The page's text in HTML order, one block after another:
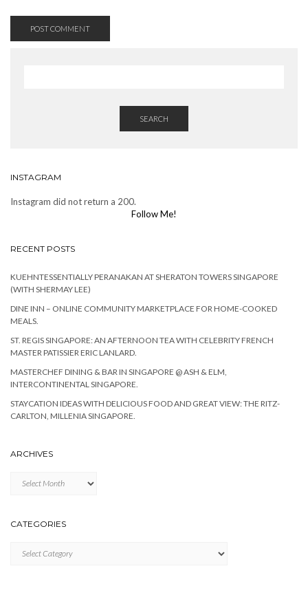
SEARCH
INSTAGRAM
Instagram did not return a 200.
Follow Me!
RECENT POSTS
KUEHNTESSENTIALLY PERANAKAN AT SHERATON TOWERS SINGAPORE
(WITH SHERMAY LEE)
DINE INN – ONLINE COMMUNITY MARKETPLACE FOR HOME-COOKED
MEALS.
ST. REGIS SINGAPORE: AN AFTERNOON TEA WITH CELEBRITY FRENCH
MASTER PATISSIER ERIC LANLARD.
MASTERCHEF DINING & BAR IN SINGAPORE @ ASH & ELM,
INTERCONTINENTAL SINGAPORE.
STAYCATION IDEAS WITH DELICIOUS FOOD AND GREAT VIEW: THE RITZ-
CARLTON, MILLENIA SINGAPORE.
ARCHIVES
CATEGORIES